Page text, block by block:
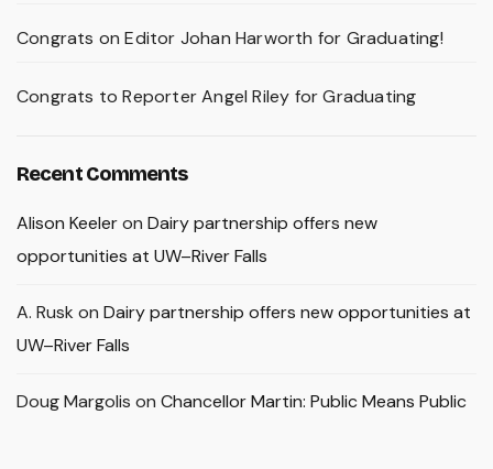
Congrats on Editor Johan Harworth for Graduating!
Congrats to Reporter Angel Riley for Graduating
Recent Comments
Alison Keeleron Dairy partnership offers new
opportunities at UW–River Falls
A. Rusk on Dairy partnership offers new opportunities at
UW–River Falls
Doug Margolis on Chancellor Martin: Public Means Public